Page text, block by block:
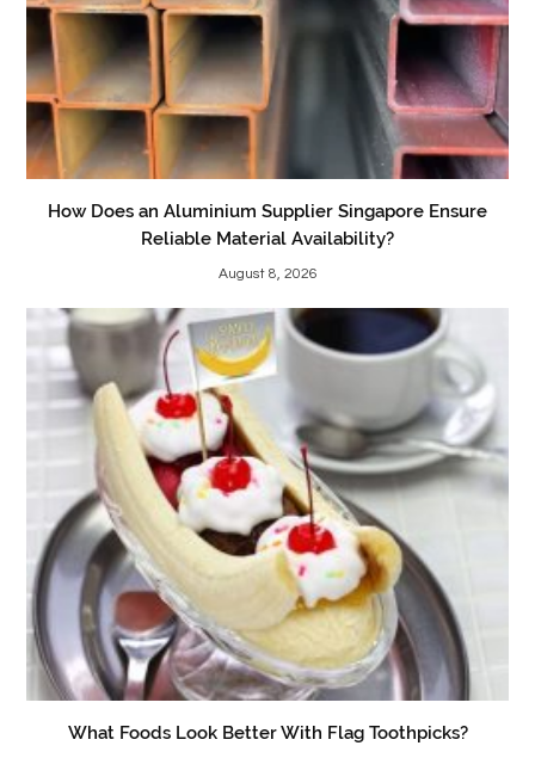
How Does an Aluminium Supplier Singapore Ensure
Reliable Material Availability?
August 8, 2026
What Foods Look Better With Flag Toothpicks?